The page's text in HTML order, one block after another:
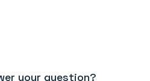
your question?